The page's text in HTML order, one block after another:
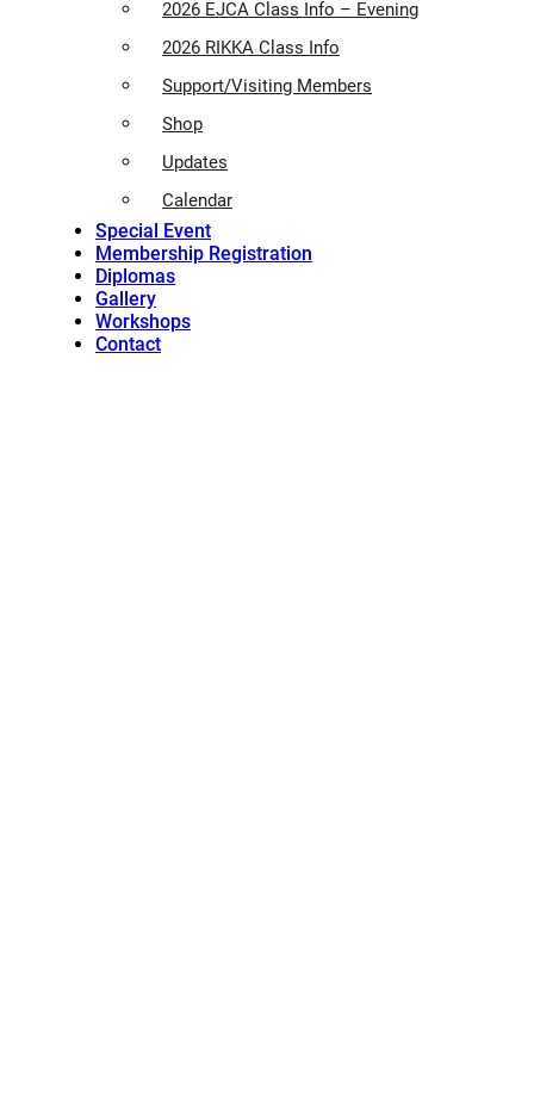
2026 EJCA Class Info – Evening
2026 RIKKA Class Info
Support/Visiting Members
Shop
Updates
Calendar
Special Event
Membership Registration
Diplomas
Gallery
Workshops
Contact